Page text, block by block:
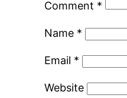
Comment *
Name *
Email *
Website